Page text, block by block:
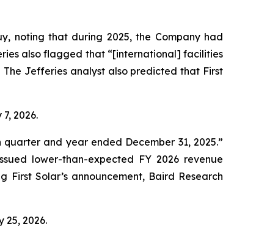
noting that during 2025, the Company had
also flagged that “[international] facilities
Jefferies analyst also predicted that First
2026.
and year ended December 31, 2025.”
lower-than-expected FY 2026 revenue
Solar’s announcement, Baird Research
25, 2026.